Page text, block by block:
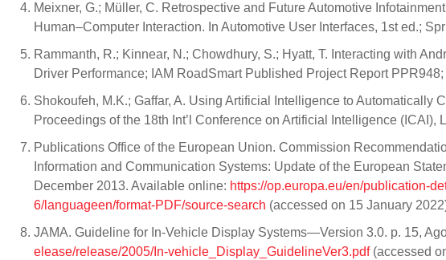
Meixner, G.; Müller, C. Retrospective and Future Automotive
Human–Computer Interaction. In Automotive User Interfaces, 1st ed.;
Rammanth, R.; Kinnear, N.; Chowdhury, S.; Hyatt, T. Interacting with
Driver Performance; IAM RoadSmart Published Project Report
Shokoufeh, M.K.; Gaffar, A. Using Artificial Intelligence to Automatically
Proceedings of the 18th Int’l Conference on Artificial Intelligence
Publications Office of the European Union. Commission
Information and Communication Systems: Update of the European
December 2013. Available online: https://op.europa.eu/en/publication-
6/languageen/format-PDF/source-search (accessed on 15 January
JAMA. Guideline for In-Vehicle Display Systems—Version 3.0. p. 15,
elease/release/2005/In-vehicle_Display_GuidelineVer3.pdf(accessed